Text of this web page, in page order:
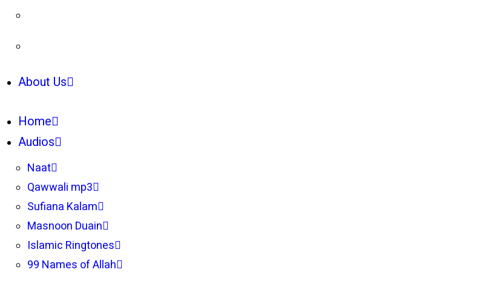
About Us
Home
Audios
Naat
Qawwali mp3
Sufiana Kalam
Masnoon Duain
Islamic Ringtones
99 Names of Allah